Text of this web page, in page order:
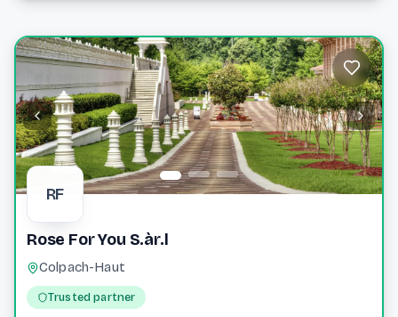
info@wagenerkox.lu
Website
RF
Rose For You S.àr.l
Colpach-Haut
Trusted partner